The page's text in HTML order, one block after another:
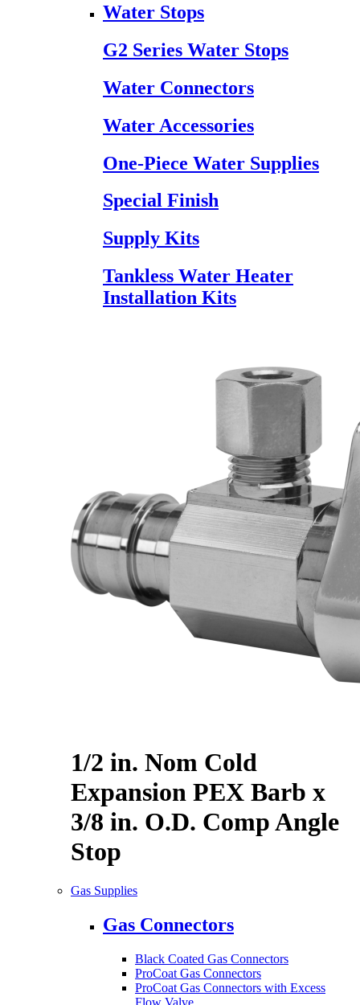
Water Stops
G2 Series Water Stops
Water Connectors
Water Accessories
One-Piece Water Supplies
Special Finish
Supply Kits
Tankless Water Heater
Installation Kits
1/2 in. Nom Cold
Expansion PEX Barb x
3/8 in. O.D. Comp Angle
Stop
Gas Supplies
Gas Connectors
Black Coated Gas Connectors
ProCoat Gas Connectors
ProCoat Gas Connectors with Excess
Flow Valve